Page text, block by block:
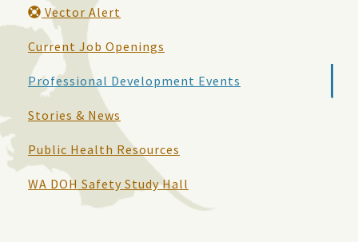
Vector Alert
Current Job Openings
Professional Development Events
Stories & News
Public Health Resources
WA DOH Safety Study Hall